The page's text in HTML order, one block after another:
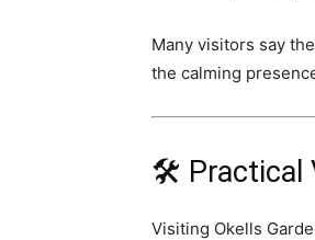
Many visitors say
the calming
🛠️ Practical
Visiting Okells